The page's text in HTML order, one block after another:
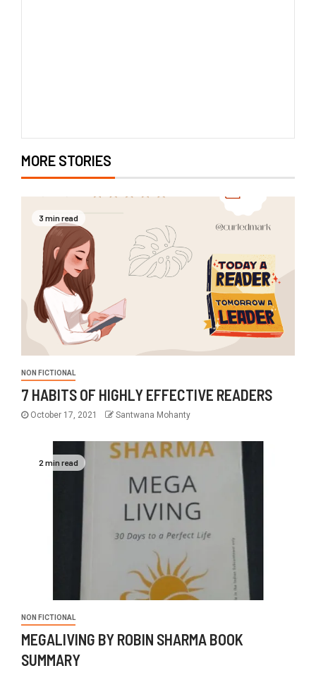
MORE STORIES
3 min read
NON FICTIONAL
7 HABITS OF HIGHLY EFFECTIVE READERS
October 17, 2021 Santwana Mohanty
2 min read
NON FICTIONAL
MEGALIVING BY ROBIN SHARMA BOOK
SUMMARY